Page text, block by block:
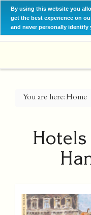
By using this website you
get the best experience on
and never personally identify
You are here:Home